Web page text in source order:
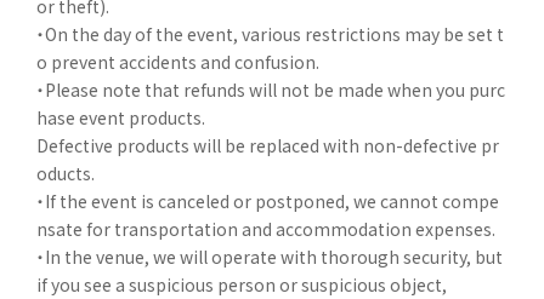
or theft).
・On the day of the event, various restrictions may be set t
o prevent accidents and confusion.
・Please note that refunds will not be made when you purc
hase event products.
Defective products will be replaced with non-defective pr
oducts.
・If the event is canceled or postponed, we cannot compe
nsate for transportation and accommodation expenses.
・In the venue, we will operate with thorough security, but
if you see a suspicious person or suspicious object,